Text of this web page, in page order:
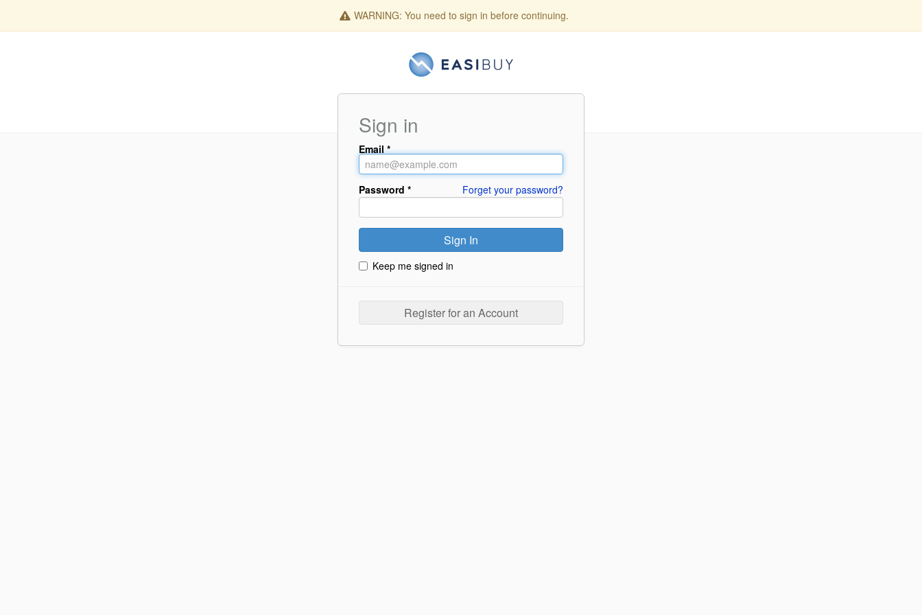
WARNING: You need to sign in before continuing.
Sign in
Email
Forget your password?
Password
Keep me signed in
Register for an Account